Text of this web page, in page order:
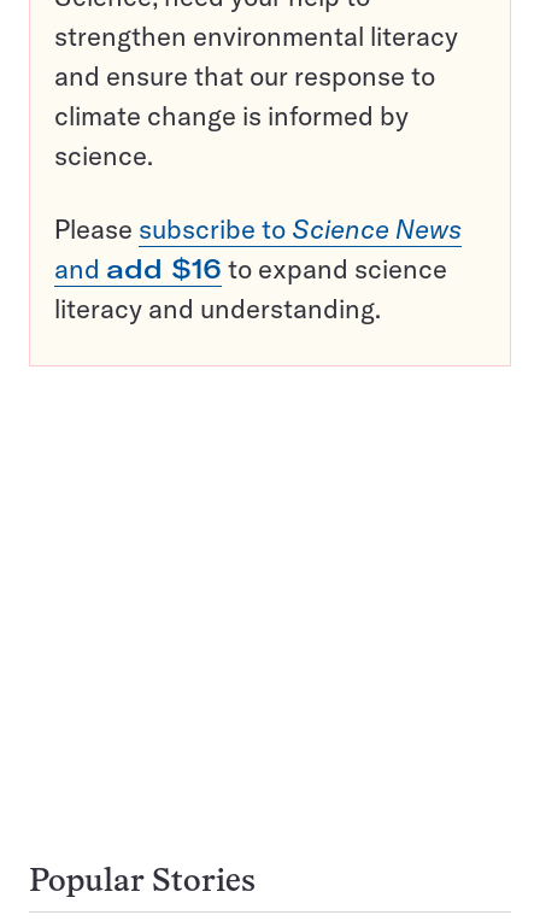
strengthen environmental literacy
and ensure that our response to
climate change is informed by
science.
Please subscribe to Science News
and add $16 to expand science
literacy and understanding.
Popular Stories